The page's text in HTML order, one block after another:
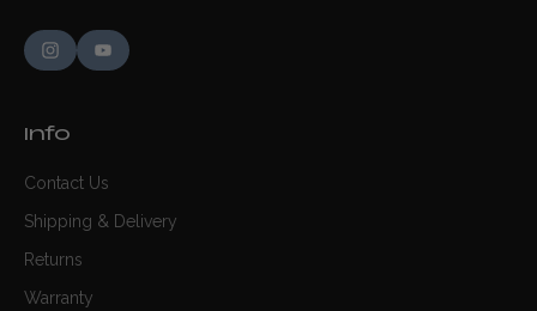
Info
Contact Us
Shipping & Delivery
Returns
Warranty